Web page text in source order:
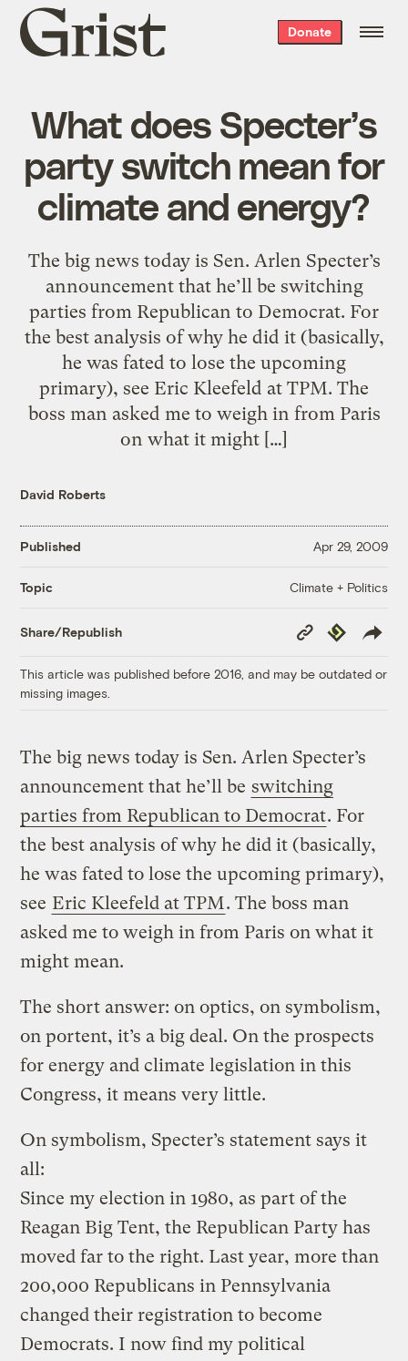
Grist
home
Donate
What does Specter’s
party switch mean for
climate and energy?
The big news today is Sen. Arlen Specter’s
announcement that he’ll be switching
parties from Republican to Democrat. For
the best analysis of why he did it (basically,
he was fated to lose the upcoming
primary), see Eric Kleefeld at TPM. The
boss man asked me to weigh in from Paris
on what it might […]
David Roberts
Published Apr 29, 2009
Topic Climate + Politics
Share/Republish
Copy
Link
Republish
This article was published before 2016, and may be outdated or
missing images.
The big news today is Sen. Arlen Specter’s
announcement that he’ll be switching
parties from Republican to Democrat. For
the best analysis of why he did it (basically,
he was fated to lose the upcoming primary),
see Eric Kleefeld at TPM. The boss man
asked me to weigh in from Paris on what it
might mean.
The short answer: on optics, on symbolism,
on portent, it’s a big deal. On the prospects
for energy and climate legislation in this
Congress, it means very little.
On symbolism, Specter’s statement says it
all:
Since my election in 1980, as part of the
Reagan Big Tent, the Republican Party has
moved far to the right. Last year, more than
200,000 Republicans in Pennsylvania
changed their registration to become
Democrats. I now find my political